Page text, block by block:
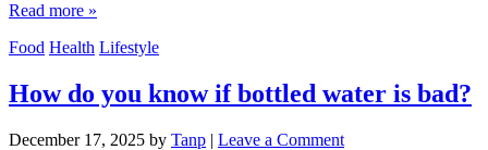
Read more »
Food Health Lifestyle
How do you know if bottled water is bad?
December 17, 2025 by Tanp | Leave a Comment